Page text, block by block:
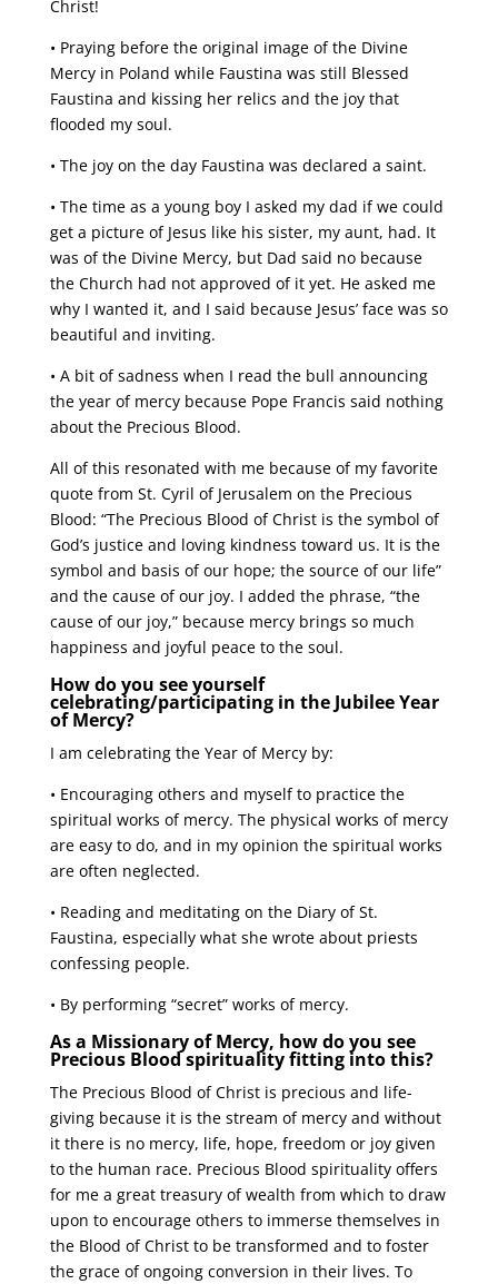
Christ!
• Praying before the original image of the Divine
Mercy in Poland while Faustina was still Blessed
Faustina and kissing her relics and the joy that
flooded my soul.
• The joy on the day Faustina was declared a saint.
• The time as a young boy I asked my dad if we could
get a picture of Jesus like his sister, my aunt, had. It
was of the Divine Mercy, but Dad said no because
the Church had not approved of it yet. He asked me
why I wanted it, and I said because Jesus’ face was so
beautiful and inviting.
• A bit of sadness when I read the bull announcing
the year of mercy because Pope Francis said nothing
about the Precious Blood.
All of this resonated with me because of my favorite
quote from St. Cyril of Jerusalem on the Precious
Blood: “The Precious Blood of Christ is the symbol of
God’s justice and loving kindness toward us. It is the
symbol and basis of our hope; the source of our life”
and the cause of our joy. I added the phrase, “the
cause of our joy,” because mercy brings so much
happiness and joyful peace to the soul.
How do you see yourself
celebrating/participating in the Jubilee Year
of Mercy?
I am celebrating the Year of Mercy by:
• Encouraging others and myself to practice the
spiritual works of mercy. The physical works of mercy
are easy to do, and in my opinion the spiritual works
are often neglected.
• Reading and meditating on the Diary of St.
Faustina, especially what she wrote about priests
confessing people.
• By performing “secret” works of mercy.
As a Missionary of Mercy, how do you see
Precious Blood spirituality fitting into this?
The Precious Blood of Christ is precious and life-
giving because it is the stream of mercy and without
it there is no mercy, life, hope, freedom or joy given
to the human race. Precious Blood spirituality offers
for me a great treasury of wealth from which to draw
upon to encourage others to immerse themselves in
the Blood of Christ to be transformed and to foster
the grace of ongoing conversion in their lives. To